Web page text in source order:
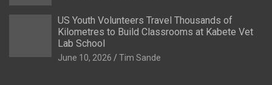
US Youth Volunteers Travel Thousands of
Kilometres to Build Classrooms at Kabete Vet
Lab School
June 10, 2026 Tim Sande